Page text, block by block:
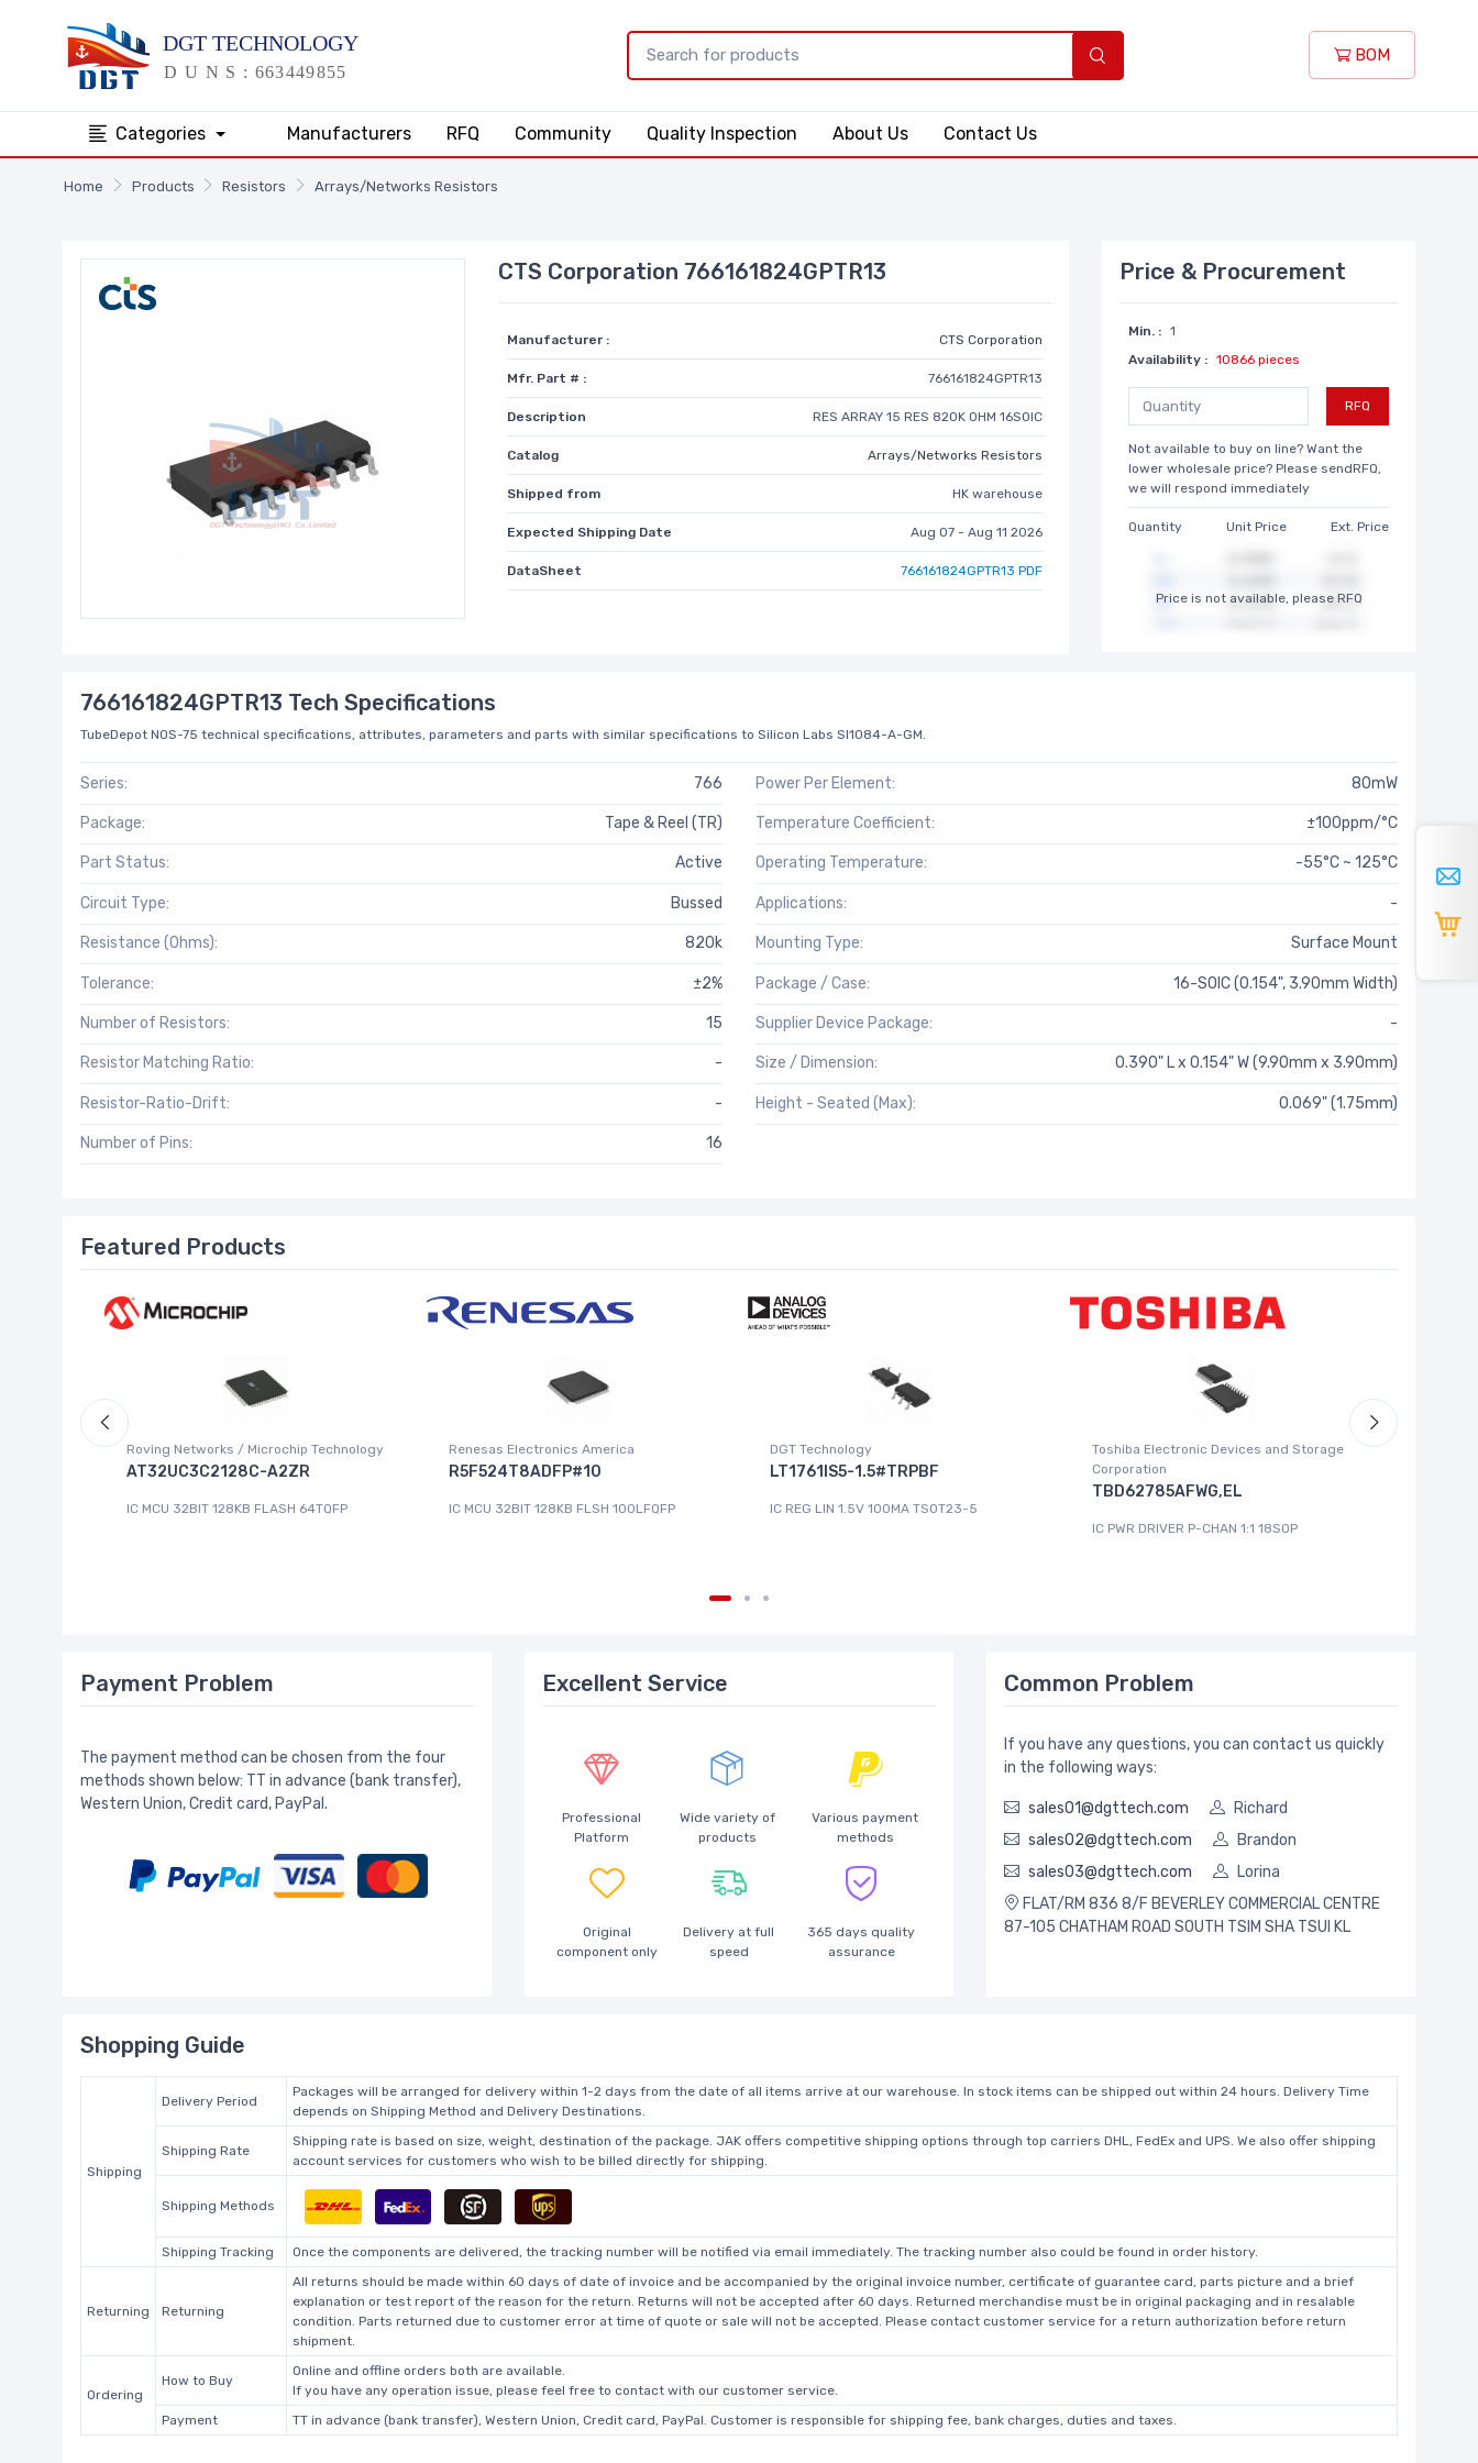
BOM
Categories Manufacturers RFQ Community Quality Inspection About Us Contact Us
Home Products Resistors Arrays/Networks Resistors
CTS Corporation 766161824GPTR13
Manufacturer : CTS Corporation
Mfr. Part # : 766161824GPTR13
Description RES ARRAY 15 RES 820K OHM 16SOIC
Catalog Arrays/Networks Resistors
Shipped from HK warehouse
Expected Shipping Date Aug 07 - Aug 11 2026
DataSheet 766161824GPTR13 PDF
Price & Procurement
Min. : 1
Availability : 10866 pieces
RFQ
Not available to buy on line? Want the
lower wholesale price? Please sendRFQ,
we will respond immediately
Quantity Unit Price Ext. Price
Price is not available, please RFQ
766161824GPTR13 Tech Specifications
TubeDepot NOS-75 technical specifications, attributes, parameters and parts with similar specifications to Silicon Labs SI1084-A-GM.
Series: 766
Package: Tape & Reel (TR)
Part Status: Active
Circuit Type: Bussed
Resistance (Ohms): 820k
Tolerance: ±2%
Number of Resistors: 15
Resistor Matching Ratio: -
Resistor-Ratio-Drift: -
Number of Pins: 16
Power Per Element: 80mW
Temperature Coefficient: ±100ppm/°C
Operating Temperature: -55°C ~ 125°C
Applications: -
Mounting Type: Surface Mount
Package / Case: 16-SOIC (0.154", 3.90mm Width)
Supplier Device Package: -
Size / Dimension: 0.390" L x 0.154" W (9.90mm x 3.90mm)
Height - Seated (Max): 0.069" (1.75mm)
Featured Products
Roving Networks / Microchip Technology
AT32UC3C2128C-A2ZR
IC MCU 32BIT 128KB FLASH 64TQFP
Renesas Electronics America
R5F524T8ADFP#10
IC MCU 32BIT 128KB FLSH 100LFQFP
DGT Technology
LT1761IS5-1.5#TRPBF
IC REG LIN 1.5V 100MA TSOT23-5
Toshiba Electronic Devices and Storage
Corporation
TBD62785AFWG,EL
IC PWR DRIVER P-CHAN 1:1 18SOP
Payment Problem
The payment method can be chosen from the four
methods shown below: TT in advance (bank transfer),
Western Union, Credit card, PayPal.
Excellent Service
Professional
Platform
Wide variety of
products
Various payment
methods
Original
component only
Delivery at full
speed
365 days quality
assurance
Common Problem
If you have any questions, you can contact us quickly
in the following ways:
sales01@dgttech.com
Richard
sales02@dgttech.com
Brandon
sales03@dgttech.com
Lorina
FLAT/RM 836 8/F BEVERLEY COMMERCIAL CENTRE
87-105 CHATHAM ROAD SOUTH TSIM SHA TSUI KL
Shopping Guide
Shipping
Delivery Period
Packages will be arranged for delivery within 1-2 days from the date of all items arrive at our warehouse. In stock items can be shipped out within 24 hours. Delivery Time
depends on Shipping Method and Delivery Destinations.
Shipping Rate
Shipping rate is based on size, weight, destination of the package. JAK offers competitive shipping options through top carriers DHL, FedEx and UPS. We also offer shipping
account services for customers who wish to be billed directly for shipping.
Shipping Methods
Shipping Tracking Once the components are delivered, the tracking number will be notified via email immediately. The tracking number also could be found in order history.
Returning Returning
All returns should be made within 60 days of date of invoice and be accompanied by the original invoice number, certificate of guarantee card, parts picture and a brief
explanation or test report of the reason for the return. Returns will not be accepted after 60 days. Returned merchandise must be in original packaging and in resalable
condition. Parts returned due to customer error at time of quote or sale will not be accepted. Please contact customer service for a return authorization before return
shipment.
Ordering
How to Buy
Online and offline orders both are available.
If you have any operation issue, please feel free to contact with our customer service.
Payment
TT in advance (bank transfer), Western Union, Credit card, PayPal. Customer is responsible for shipping fee, bank charges, duties and taxes.